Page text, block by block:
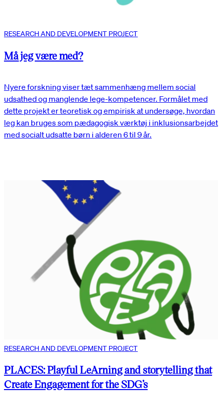
RESEARCH AND DEVELOPMENT PROJECT
Må jeg være med?
Nyere forskning viser tæt sammenhæng mellem social
udsathed og manglende lege-kompetencer. Formålet med
dette projekt er teoretisk og empirisk at undersøge, hvordan
leg kan bruges som pædagogisk værktøj i inklusionsarbejdet
med socialt udsatte børn i alderen 6 til 9 år.
RESEARCH AND DEVELOPMENT PROJECT
PLACES: Playful LeArning and storytelling that
Create Engagement for the SDG’s